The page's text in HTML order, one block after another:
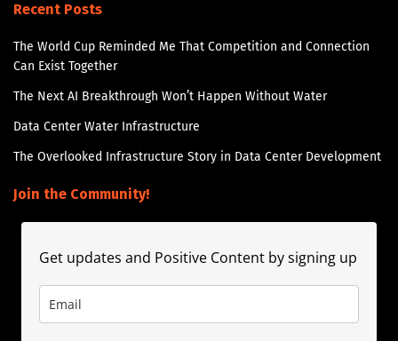
Recent Posts
The World Cup Reminded Me That Competition and Connection
Can Exist Together
The Next AI Breakthrough Won’t Happen Without Water
Data Center Water Infrastructure
The Overlooked Infrastructure Story in Data Center Development
Join the Community!
Get updates and Positive Content by signing up